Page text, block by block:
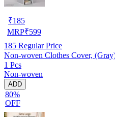
₹185
MRP₹599
185 Regular Price
1 Pcs
Non-woven
ADD
80%
OFF